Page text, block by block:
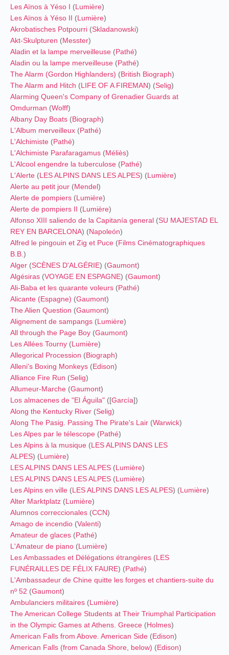
Les Aïnos à Yéso I (Lumière)
Les Aïnos à Yéso II (Lumière)
Akrobatisches Potpourri (Skladanowski)
Akt-Skulpturen (Messter)
Aladin et la lampe merveilleuse (Pathé)
Aladin ou la lampe merveilleuse (Pathé)
The Alarm (Gordon Highlanders) (British Biograph)
The Alarm and Hitch (LIFE OF A FIREMAN) (Selig)
Alarming Queen's Company of Grenadier Guards at
Omdurman (Wolff)
Albany Day Boats (Biograph)
L'Album merveilleux (Pathé)
L'Alchimiste (Pathé)
L'Alchimiste Parafaragamus (Méliès)
L'Alcool engendre la tuberculose (Pathé)
L'Alerte (LES ALPINS DANS LES ALPES) (Lumière)
Alerte au petit jour (Mendel)
Alerte de pompiers (Lumière)
Alerte de pompiers II (Lumière)
Alfonso XIII saliendo de la Capitanía general (SU MAJESTAD EL
REY EN BARCELONA) (Napoleón)
Alfred le pingouin et Zig et Puce (Films Cinématographiques
B.B. )
Alger (SCÈNES D'ALGÉRIE) (Gaumont)
Algésiras (VOYAGE EN ESPAGNE) (Gaumont)
Ali-Baba et les quarante voleurs (Pathé)
Alicante (Espagne) (Gaumont)
The Alien Question (Gaumont)
Alignement de sampangs (Lumière)
All through the Page Boy (Gaumont)
Les Allées Tourny (Lumière)
Allegorical Procession (Biograph)
Alleni's Boxing Monkeys (Edison)
Alliance Fire Run (Selig)
Allumeur-Marche (Gaumont)
Los almacenes de "El Águila" ([García])
Along the Kentucky River (Selig)
Along The Pasig. Passing The Pirate's Lair (Warwick)
Les Alpes par le télescope (Pathé)
Les Alpins à la musique (LES ALPINS DANS LES
ALPES) (Lumière)
LES ALPINS DANS LES ALPES (Lumière)
LES ALPINS DANS LES ALPES (Lumière)
Les Alpins en ville (LES ALPINS DANS LES ALPES) (Lumière)
Alter Marktplatz (Lumière)
Alumnos correccionales (CCN)
Amago de incendio (Valenti)
Amateur de glaces (Pathé)
L'Amateur de piano (Lumière)
Les Ambassades et Délégations étrangères (LES
FUNÉRAILLES DE FÉLIX FAURE) (Pathé)
L'Ambassadeur de Chine quitte les forges et chantiers-suite du
nº 52 (Gaumont)
Ambulanciers militaires (Lumière)
The American College Students at Their Triumphal Participation
in the Olympic Games at Athens. Greece (Holmes)
American Falls from Above. American Side (Edison)
American Falls (from Canada Shore, below) (Edison)